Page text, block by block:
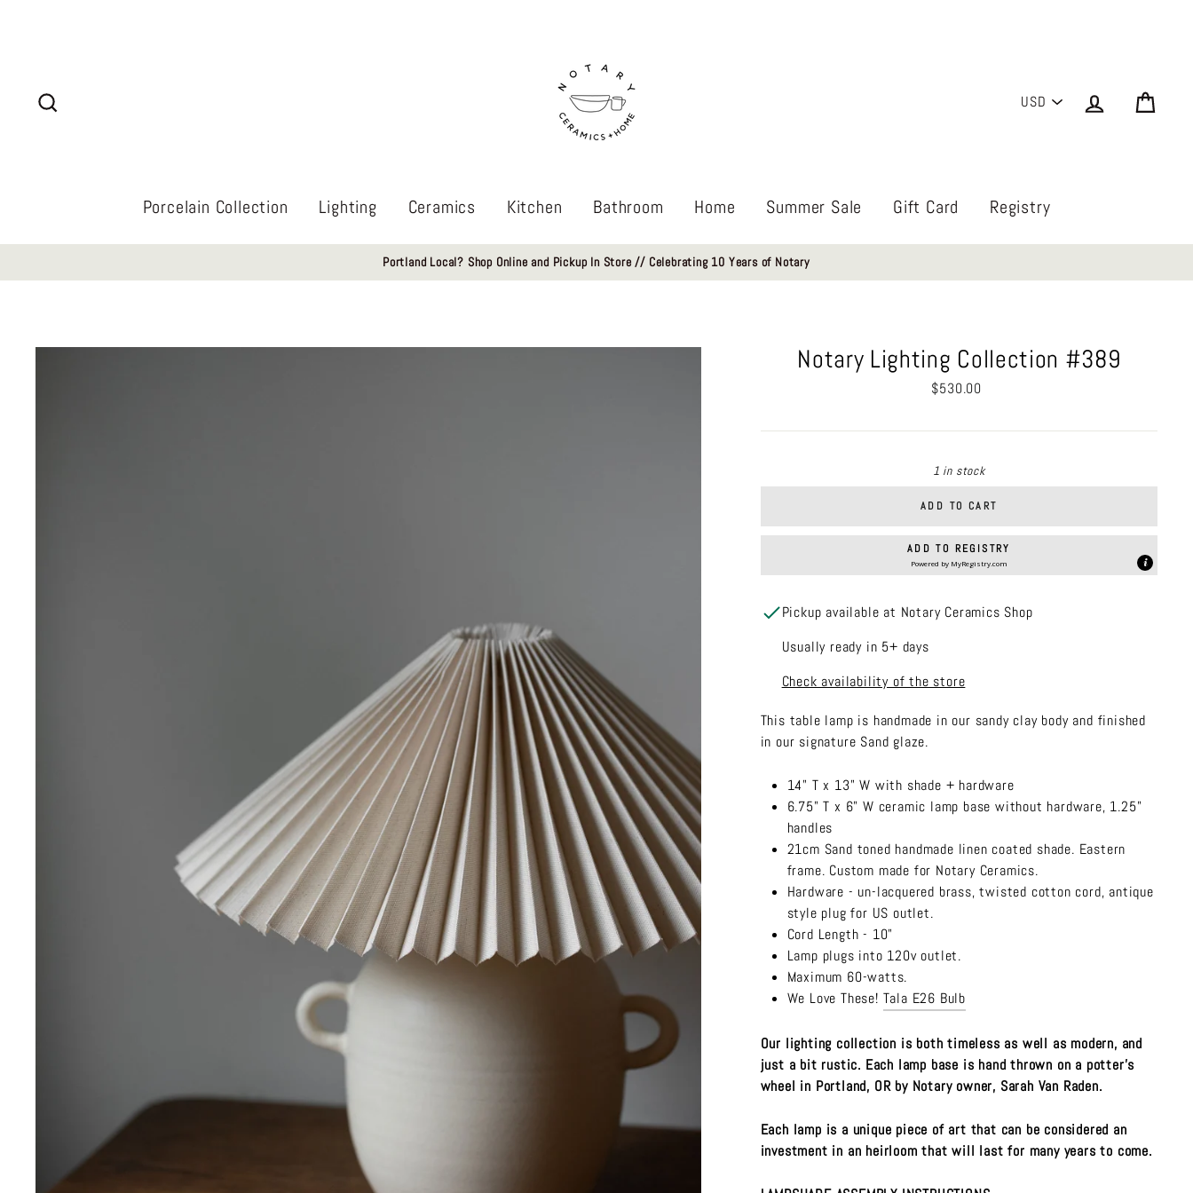
PICK
Log in
Porcelain Collection Lighting Ceramics Kitchen Bathroom Home Summer Sale Gift Card Registry
Portland Local? Shop Online and Pickup In Store // Celebrating 10 Years of Notary
Notary Lighting Collection #389
Regular
$530.00
1 in stock
ADD TO CART
ADD TO REGISTRY
Powered by MyRegistry.com
Pickup available at Notary Ceramics Shop
Usually ready in 5+ days
Check availability of the store
This table lamp is handmade in our sandy clay body and finished
in our signature Sand glaze.
14" T x 13" W with shade + hardware
6.75" T x 6" W ceramic lamp base without hardware, 1.25"
handles
21cm Sand toned handmade linen coated shade. Eastern
frame. Custom made for Notary Ceramics.
Hardware - un-lacquered brass, twisted cotton cord, antique
style plug for US outlet.
Cord Length - 10"
Lamp plugs into 120v outlet.
Maximum 60-watts.
We Love These! Tala E26 Bulb
Our lighting collection is both timeless as well as modern, and
just a bit rustic. Each lamp base is hand thrown on a potter's
wheel in Portland, OR by Notary owner, Sarah Van Raden.
Each lamp is a unique piece of art that can be considered an
investment in an heirloom that will last for many years to come.